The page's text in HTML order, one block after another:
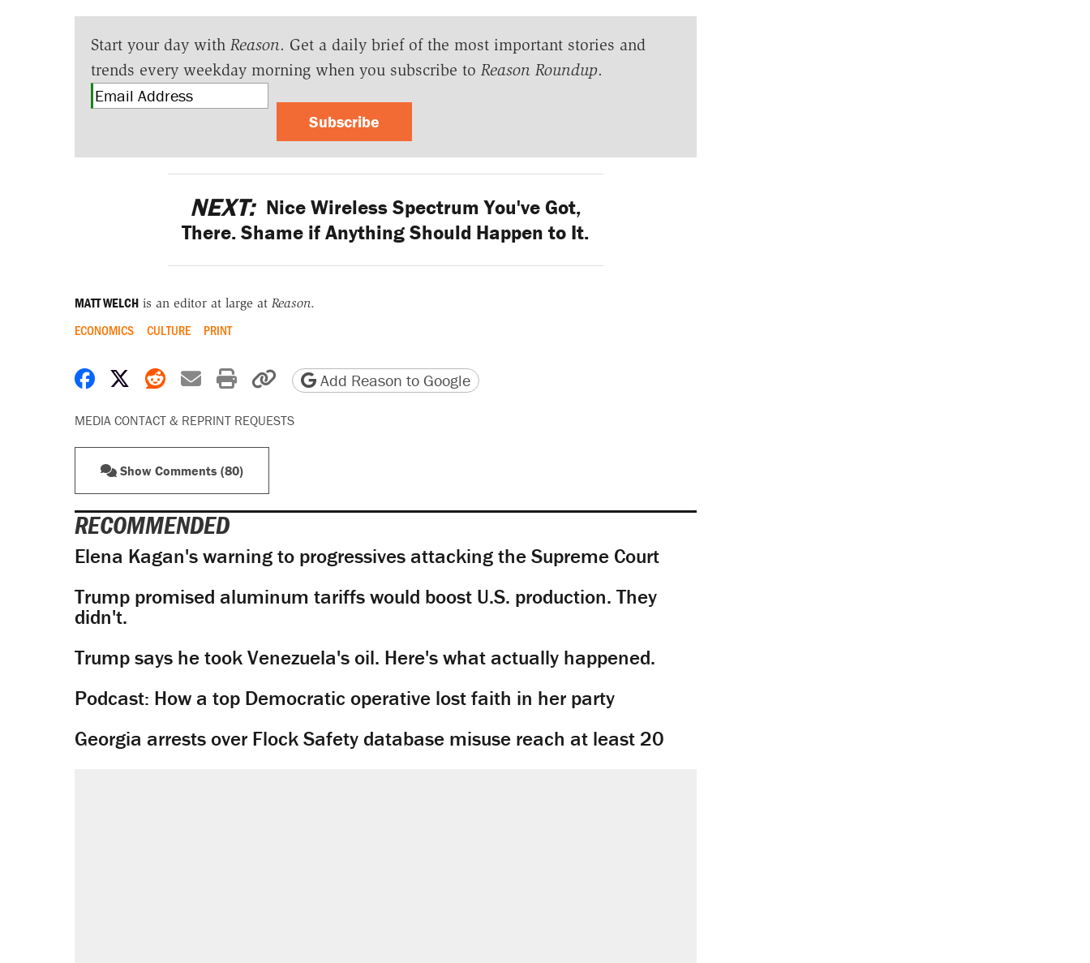
Start your day with Reason. Get a daily brief of the most important stories and
trends every weekday morning when you subscribe to Reason Roundup.
Subscribe
NEXT: Nice Wireless Spectrum You've Got,
There. Shame if Anything Should Happen to It.
MATT WELCHis an editor at large at Reason.
ECONOMICS CULTURE PRINT
Share on Facebook
Share on X
Share on Reddit
Share by email
Print friendly version
Copy page URL
Add Reason to Google
MEDIA CONTACT & REPRINT REQUESTS
Show Comments (80)
RECOMMENDED
Elena Kagan's warning to progressives attacking the Supreme Court
Trump promised aluminum tariffs would boost U.S. production. They
didn't.
Trump says he took Venezuela's oil. Here's what actually happened.
Podcast: How a top Democratic operative lost faith in her party
Georgia arrests over Flock Safety database misuse reach at least 20